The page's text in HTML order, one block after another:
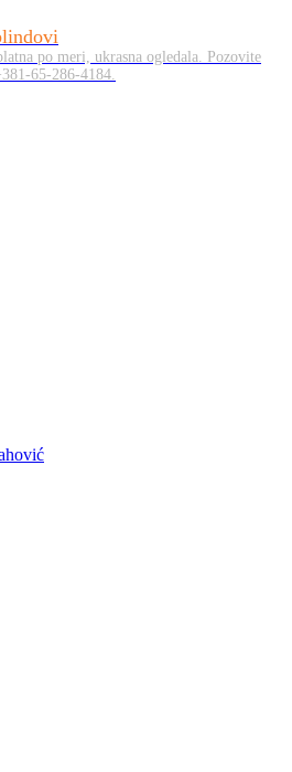
po meri, ukrasna ogledala. Pozovite
65-286-4184.